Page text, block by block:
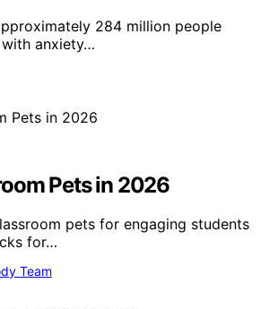
284 million people
anxiety…
Pets in 2026
pets for engaging students
for…
Team